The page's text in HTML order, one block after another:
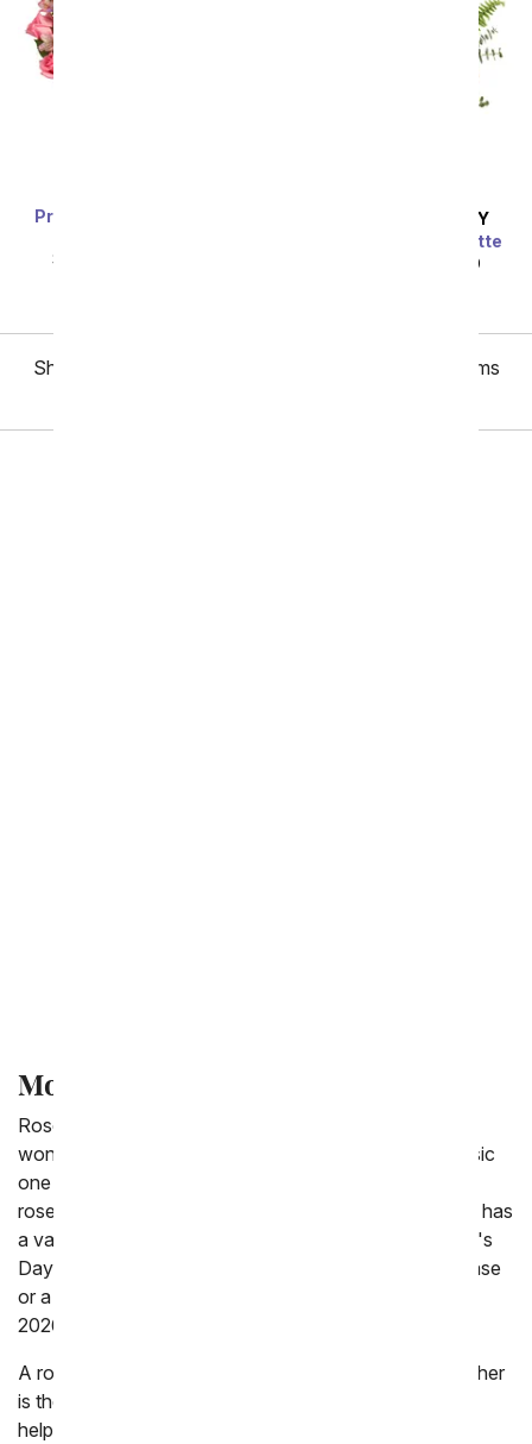
Premium Dreamy Rose
SRP
DELIVERY
Painter's Pastel Palette
$80.99
Showing 1 thru 48 of 156 "Mother's Day Roses" items
Mother Day Roses
Roses are the perfect Mother's Day gift! We offer a
wonderful variety of roses for mom including the classic
one dozen red roses, rainbow roses and wild rainbow
roses. The wild rainbow roses are dyed, so each petal has
a variety of colors on it. Many of the roses for Mother's
Day delivery can be personalized with a Love Mom vase
or a custom photo vase. Make your mom feel loved in
2026 with Mother's Day roses sent to her home.
A rose is a symbol of love. For many people, their mother
is their first love, the woman who gives birth to them,
helps with scraped knees, and answers their call in the